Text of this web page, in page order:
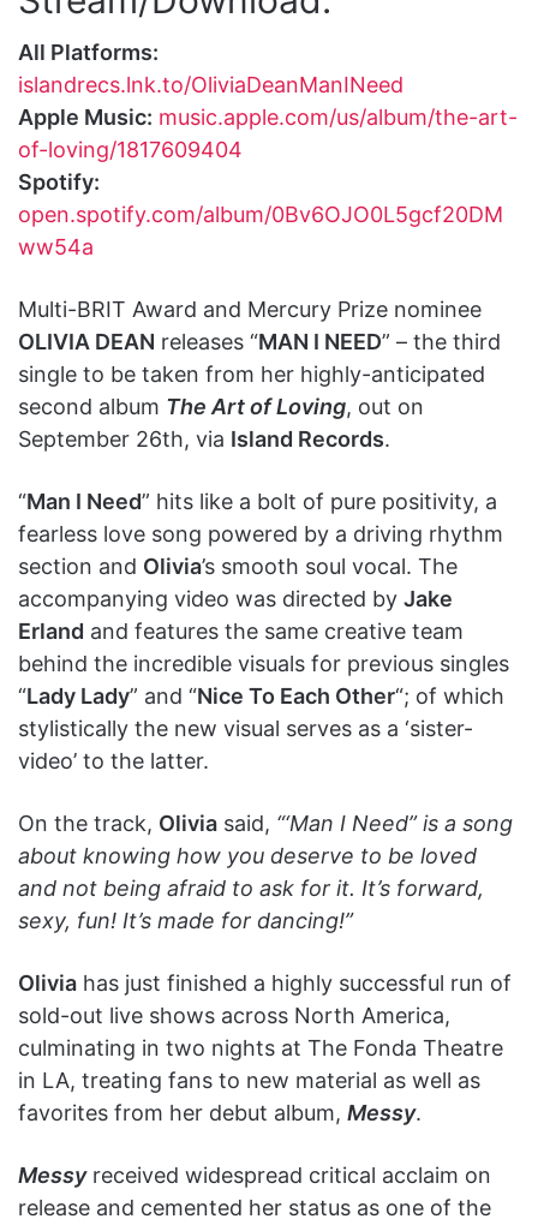
All Platforms:
islandrecs.lnk.to/OliviaDeanManINeed
Apple Music: music.apple.com/us/album/the-art-
of-loving/1817609404
Spotify:
open.spotify.com/album/0Bv6OJO0L5gcf20DM
ww54a
Multi-BRIT Award and Mercury Prize nominee
OLIVIA DEAN releases “MAN I NEED” – the third
single to be taken from her highly-anticipated
second album The Art of Loving, out on
September 26th, via Island Records.
“Man I Need” hits like a bolt of pure positivity, a
fearless love song powered by a driving rhythm
section and Olivia’s smooth soul vocal. The
accompanying video was directed by Jake
Erland and features the same creative team
behind the incredible visuals for previous singles
“Lady Lady” and “Nice To Each Other“; of which
stylistically the new visual serves as a ‘sister-
video’ to the latter.
On the track, Olivia said, “‘Man I Need” is a song
about knowing how you deserve to be loved
and not being afraid to ask for it. It’s forward,
sexy, fun! It’s made for dancing!”
Olivia has just finished a highly successful run of
sold-out live shows across North America,
culminating in two nights at The Fonda Theatre
in LA, treating fans to new material as well as
favorites from her debut album, Messy.
Messyreceived widespread critical acclaim on
release and cemented her status as one of the